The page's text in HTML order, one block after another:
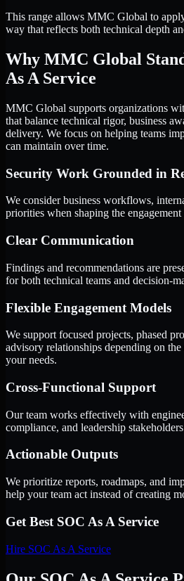
This range allows MMC Global to
way that reflects both technical depth
Why MMC Global
As A Service
MMC Global supports organizations
that balance technical rigor, business
delivery. We focus on helping teams
can maintain over time.
Security Work Grounded in
We consider business workflows,
priorities when shaping the
Clear Communication
Findings and recommendations are
for both technical teams and decision-
Flexible Engagement Models
We support focused projects, phased
advisory relationships depending on
your needs.
Cross-Functional Support
Our team works effectively with
compliance, and leadership
Actionable Outputs
We prioritize reports, roadmaps, and
help your team act instead of creating
Get Best SOC As A Service
Hire SOC As A Service